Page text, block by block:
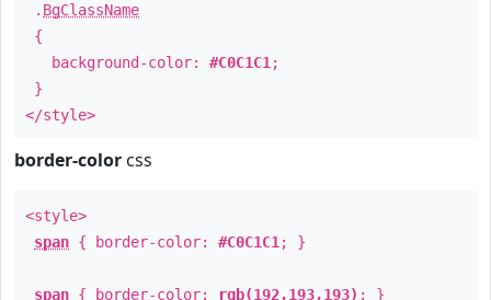
. BgClassName
{
background-color: #C0C1C1 ;
}
</style>
border-color css
<style>
span { border-color: #C0C1C1 ; }
span { border-color: rgb(192,193,193) ; }